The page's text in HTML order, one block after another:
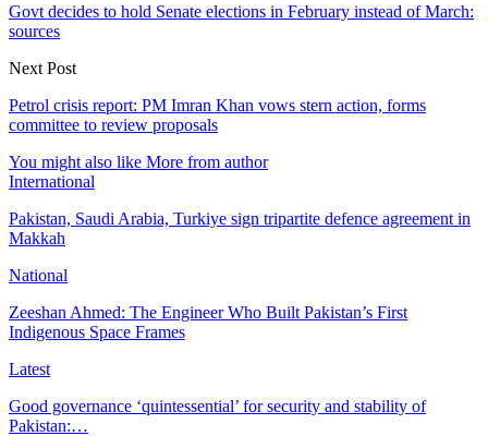
Govt decides to hold Senate elections in February instead of March:
sources
Next Post
Petrol crisis report: PM Imran Khan vows stern action, forms
committee to review proposals
You might also like More from author
International
Pakistan, Saudi Arabia, Turkiye sign tripartite defence agreement in
Makkah
National
Zeeshan Ahmed: The Engineer Who Built Pakistan’s First
Indigenous Space Frames
Latest
Good governance ‘quintessential’ for security and stability of
Pakistan:…